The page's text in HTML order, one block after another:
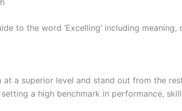
to the word ‘Excelling’ including
a superior level and stand out from the
a high benchmark in performance,